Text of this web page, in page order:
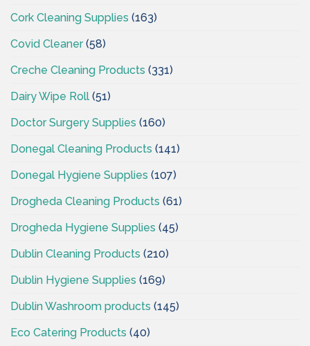
Cork Cleaning Supplies (163)
Covid Cleaner(58)
Creche Cleaning Products (331)
Dairy Wipe Roll (51)
Doctor Surgery Supplies (160)
Donegal Cleaning Products (141)
Donegal Hygiene Supplies (107)
Drogheda Cleaning Products (61)
Drogheda Hygiene Supplies (45)
Dublin Cleaning Products (210)
Dublin Hygiene Supplies (169)
Dublin Washroom products (145)
Eco Catering Products (40)